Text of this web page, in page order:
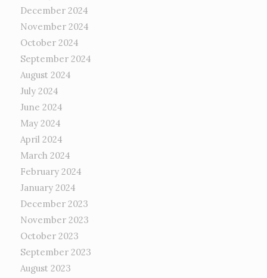
December 2024
November 2024
October 2024
September 2024
August 2024
July 2024
June 2024
May 2024
April 2024
March 2024
February 2024
January 2024
December 2023
November 2023
October 2023
September 2023
August 2023